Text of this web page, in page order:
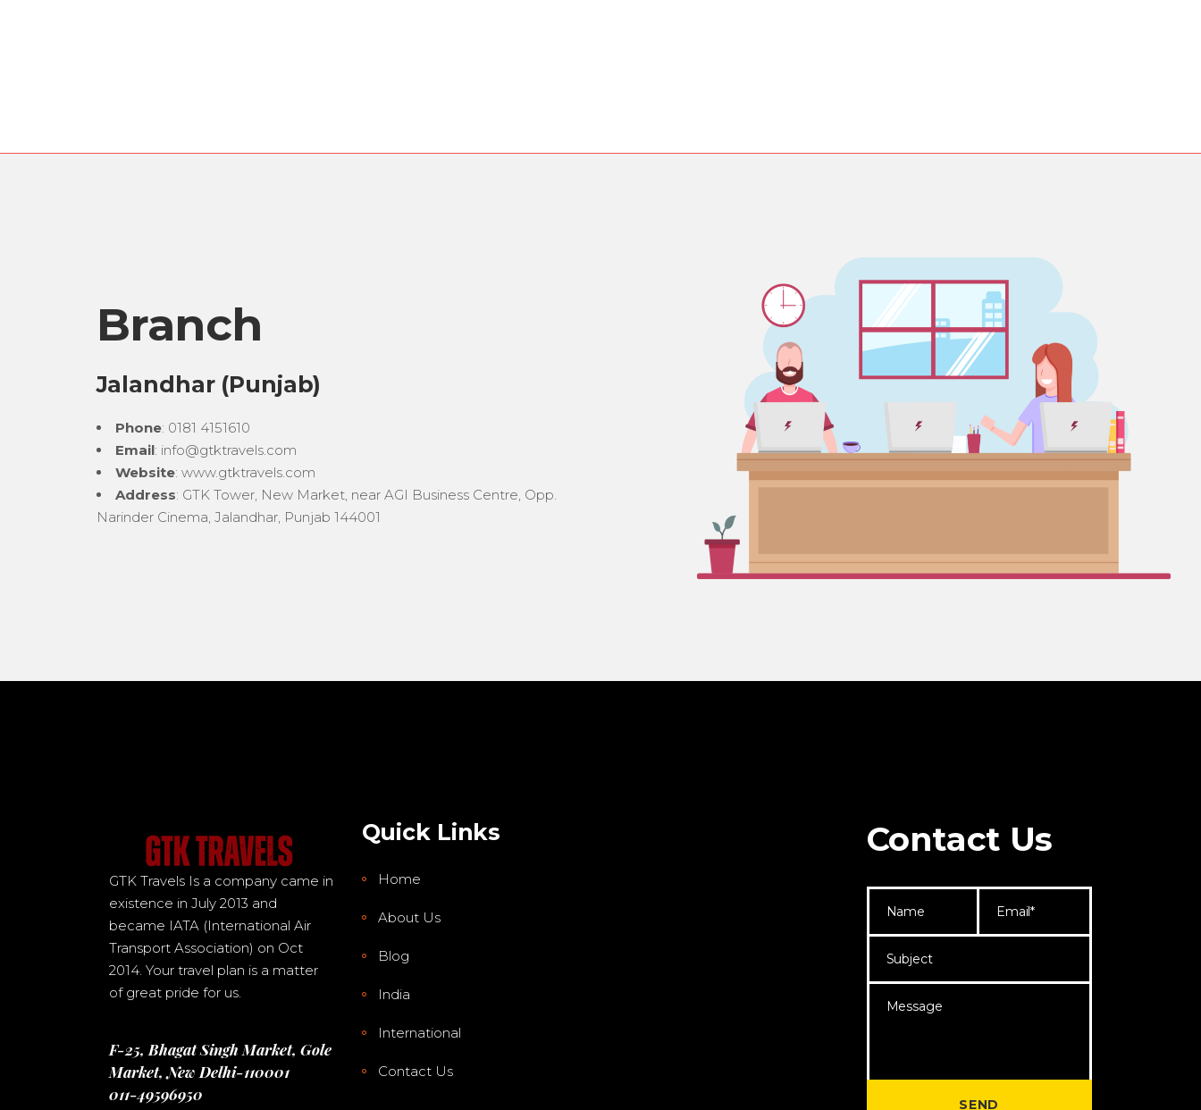
Branch
Jalandhar (Punjab)
Phone: 0181 4151610
Email: info@gtktravels.com
Website: www.gtktravels.com
Address: GTK Tower, New Market, near AGI Business Centre, Opp.
Narinder Cinema, Jalandhar, Punjab 144001
GTK Travels Is a company came in
existence in July 2013 and
became IATA (International Air
Transport Association) on Oct
2014. Your travel plan is a matter
of great pride for us.
F-25, Bhagat Singh Market, Gole
Market, New Delhi-110001
011-49596950
Quick Links
Home
About Us
Blog
India
International
Contact Us
Contact Us